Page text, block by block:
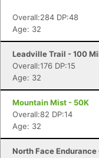
Overall:284 DP:48
Age: 32
Leadville Trail - 100
Overall:176 DP:15
Age: 32
Mountain Mist - 50K
Overall:82 DP:14
Age: 32
North Face